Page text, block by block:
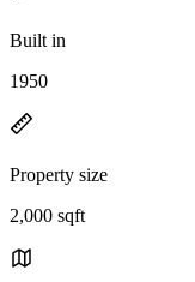
Built in
1950
Property size
2,000 sqft